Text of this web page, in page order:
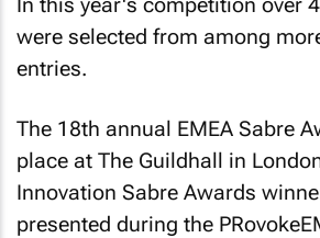
were selected from among
entries.
The 18th annual EMEA Sabre
place at The Guildhall in
Innovation Sabre Awards
presented during the